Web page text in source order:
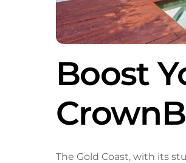
Boost
The Gold Coast, with its